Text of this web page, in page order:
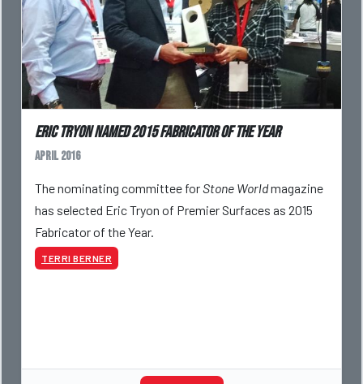
Eric Tryon named 2015 Fabricator of the Year
April 2016
The nominating committee forStone Worldmagazine
has selected Eric Tryon of Premier Surfaces as 2015
Fabricator of the Year.
TERRI BERNER